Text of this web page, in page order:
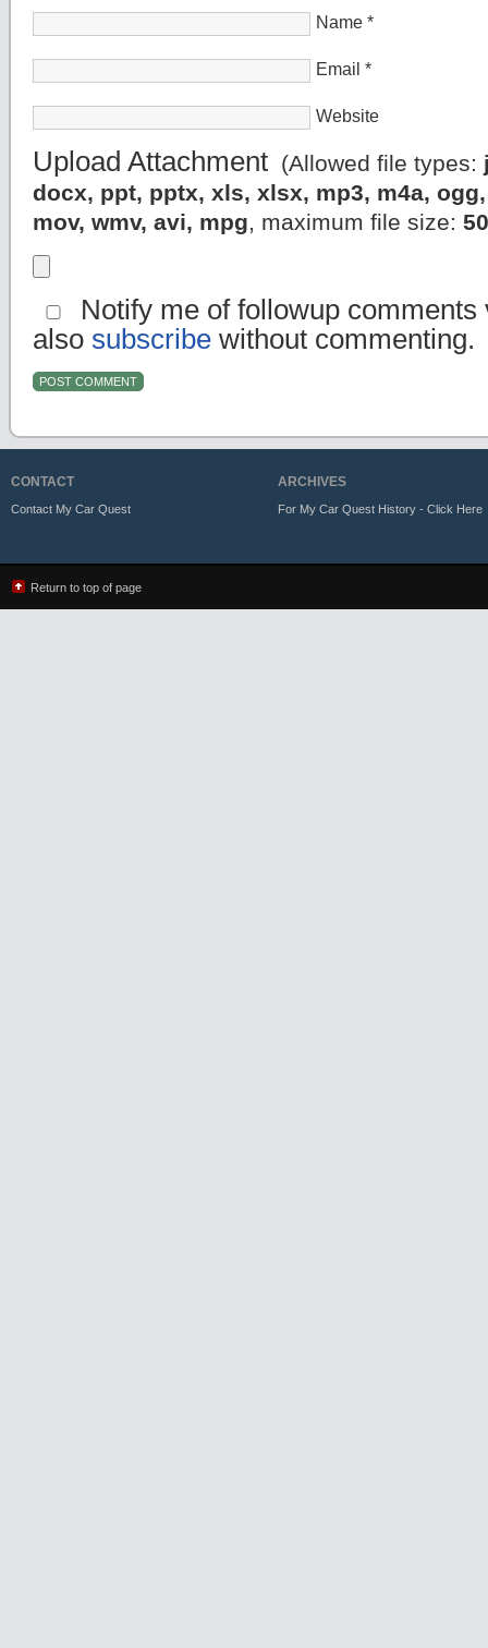
Name *
Email *
Website
Upload Attachment (Allowed file types:
docx, ppt, pptx, xls, xlsx, mp3, m4a,
mov, wmv, avi, mpg, maximum file size:
Notify me of followup comments
also subscribe without commenting.
CONTACT
Contact My Car Quest
ARCHIVES
For My Car Quest History - Click Here
Return to top of page